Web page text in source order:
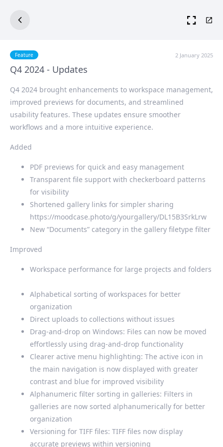
Feature 2 January 2025
Q4 2024 - Updates
Q4 2024 brought enhancements to workspace management,
improved previews for documents, and streamlined
usability features. These updates ensure smoother
workflows and a more intuitive experience.
Added
PDF previews for quick and easy management
Transparent file support with checkerboard patterns
for visibility
Shortened gallery links for simpler sharing
https://moodcase.photo/g/yourgallery/DL15B3SrkLrw
New “Documents” category in the gallery filetype filter
Improved
Workspace performance for large projects and folders
Alphabetical sorting of workspaces for better
organization
Direct uploads to collections without issues
Drag-and-drop on Windows: Files can now be moved
effortlessly using drag-and-drop functionality
Clearer active menu highlighting: The active icon in
the main navigation is now displayed with greater
contrast and blue for improved visibility
Alphanumeric filter sorting in galleries: Filters in
galleries are now sorted alphanumerically for better
organization
Versioning for TIFF files: TIFF files now display
accurate previews within versioning